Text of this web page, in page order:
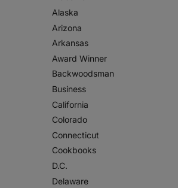
Alaska
Arizona
Arkansas
Award Winner
Backwoodsman
Business
California
Colorado
Connecticut
Cookbooks
D.C.
Delaware